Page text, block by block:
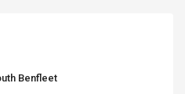
Benfleet